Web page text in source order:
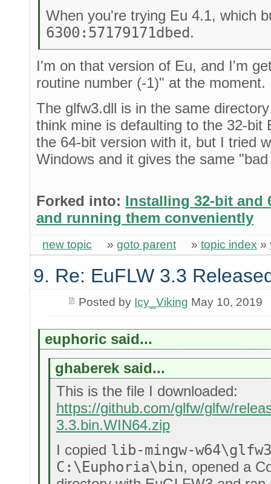
When you're trying Eu 4.1, which
6300:57179171dbed.
I'm on that version of Eu, and I'm
routine number (-1)" at the moment.
The glfw3.dll is in the same
think mine is defaulting to the 32-bit
the 64-bit version with it, but I tried
Windows and it gives the same
Forked into: Installing 32-bit and
and running them conveniently
new topic » goto parent » topic index »
9. Re: EuFLW 3.3
Posted by Icy_Viking May 10, 2019
euphoric said...
ghaberek said...
This is the file I downloaded:
https://github.com/glfw/glfw/
3.3.bin.WIN64.zip
I copied lib-mingw-
C:\Euphoria\bin, opened a